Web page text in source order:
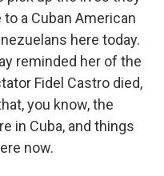
to a Cuban American
here today.
reminded her of the
Fidel Castro died,
you know, the
in Cuba, and things
now.